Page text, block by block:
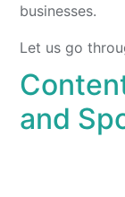
businesses.
Let us go
and